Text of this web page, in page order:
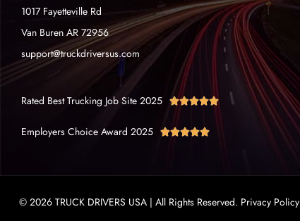
1017 Fayetteville Rd
Van Buren AR 72956
support@truckdriversus.com
Rated Best Trucking Job Site 2025 
Employers Choice Award 2025 
© 2026 TRUCK DRIVERS USA | All Rights Reserved. Privacy Policy